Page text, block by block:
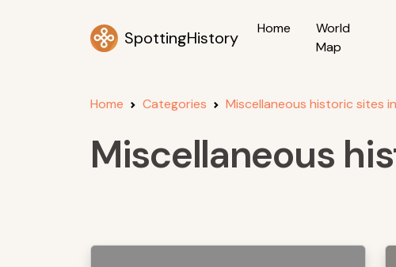
SpottingHistory Home
World
Map
Home Categories Miscellaneous historic sites
Miscellaneous